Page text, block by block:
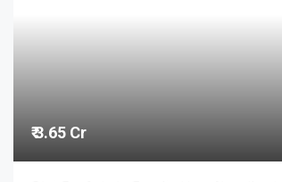
₹ 3.65 Cr